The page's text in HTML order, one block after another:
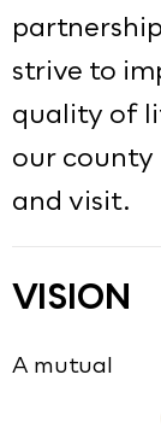
strive to
quality of
our county
and visit.
VISION
A mutual